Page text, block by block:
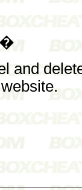
and
website.